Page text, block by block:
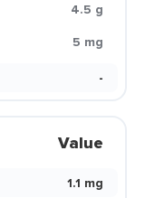
4.5 g
5 mg
-
Value
1.1 mg